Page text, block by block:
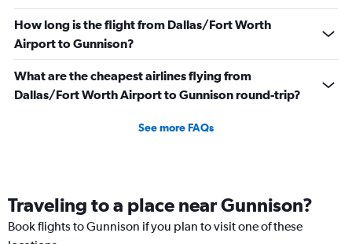
How long is the flight from Dallas/Fort Worth
Airport to Gunnison?
What are the cheapest airlines flying from
Dallas/Fort Worth Airport to Gunnison round-trip?
See more FAQs
Traveling to a place near Gunnison?
Book flights to Gunnison if you plan to visit one of these